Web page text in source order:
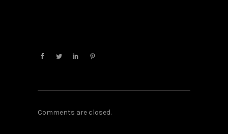
Comments are closed.